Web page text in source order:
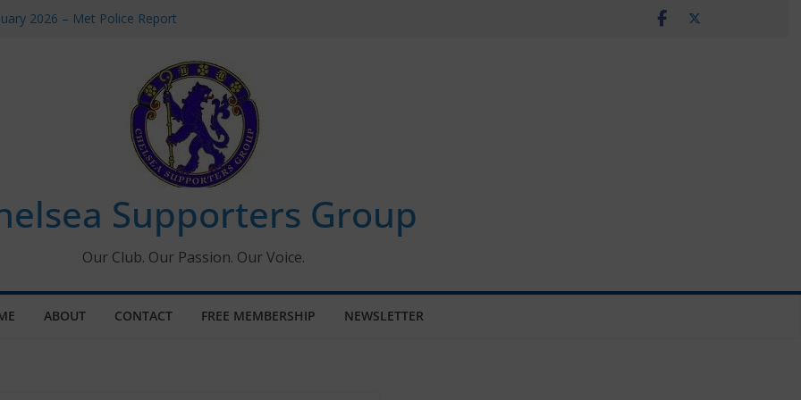
2026 – Met Police Report
All the Chelsea ins, outs and new
information for members
Supporters Group
Our Club. Our Passion. Our Voice.
ABOUT CONTACT FREE MEMBERSHIP NEWSLETTER